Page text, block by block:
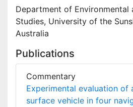
Department of Environmental
Studies, University of the
Australia
Publications
Commentary
Experimental evaluation of
surface vehicle in four